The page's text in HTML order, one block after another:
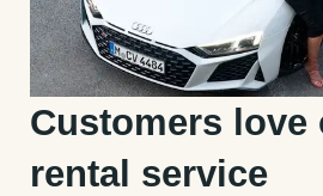
Customers love
rental service